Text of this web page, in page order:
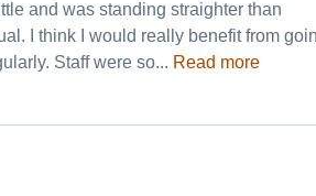
and was standing straighter than
I think I would really benefit from
Staff were so... Read more